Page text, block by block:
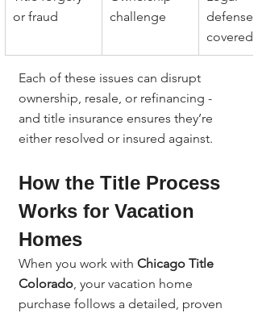
or fraud
challenge
defense
covered
Each of these issues can disrupt
ownership, resale, or refinancing -
and title insurance ensures they’re
either resolved or insured against.
How the Title Process
Works for Vacation
Homes
When you work with Chicago Title
Colorado, your vacation home
purchase follows a detailed, proven